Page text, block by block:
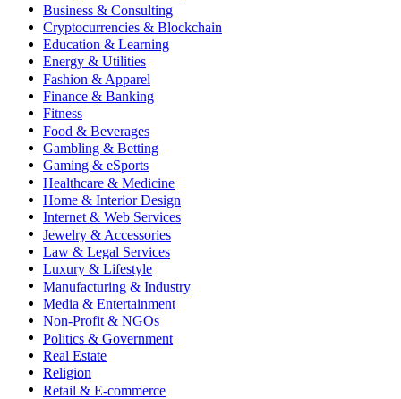
Business & Consulting
Cryptocurrencies & Blockchain
Education & Learning
Energy & Utilities
Fashion & Apparel
Finance & Banking
Fitness
Food & Beverages
Gambling & Betting
Gaming & eSports
Healthcare & Medicine
Home & Interior Design
Internet & Web Services
Jewelry & Accessories
Law & Legal Services
Luxury & Lifestyle
Manufacturing & Industry
Media & Entertainment
Non-Profit & NGOs
Politics & Government
Real Estate
Religion
Retail & E-commerce